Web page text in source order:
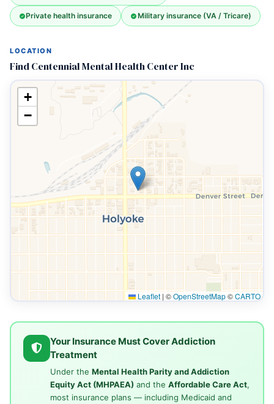
Private health insurance Military insurance (VA / Tricare)
LOCATION
Find Centennial Mental Health Center Inc
+
−
Leaflet | ©OpenStreetMap©CARTO
Your Insurance Must Cover Addiction
Treatment
Under the Mental Health Parity and Addiction
Equity Act (MHPAEA) and the Affordable Care Act,
most insurance plans — including Medicaid and